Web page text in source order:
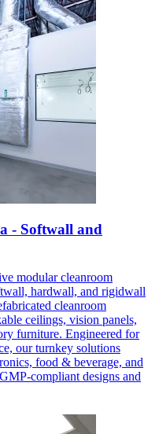
- Softwall and
modular cleanroom
hardwall, and rigidwall
cleanroom
ceilings, vision panels,
furniture. Engineered for
our turnkey solutions
food & beverage, and
compliant designs and